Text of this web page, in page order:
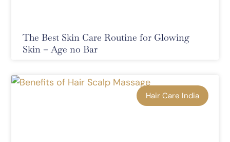
The Best Skin Care Routine for Glowing
Skin – Age no Bar
Hair Care India